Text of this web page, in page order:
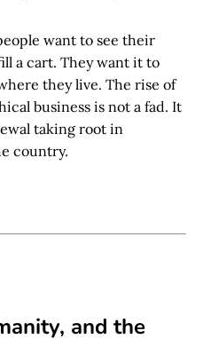
want to see their
a cart. They want it to
they live. The rise of
business is not a fad. It
taking root in
country.
and the